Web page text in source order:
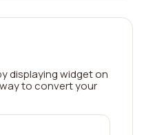
displaying widget on
to convert your